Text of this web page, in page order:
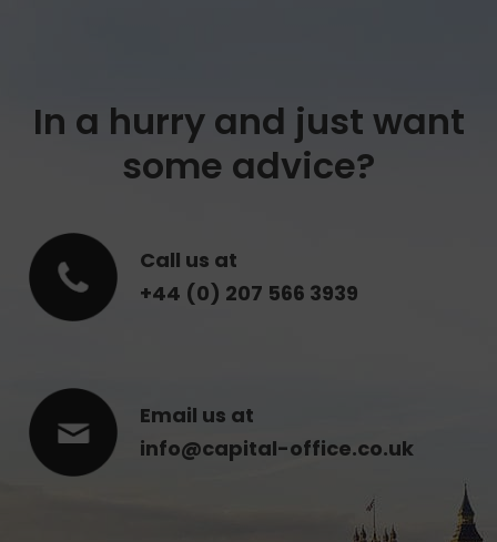
In a hurry and just want
some advice?
Call us at
+44 (0) 207 566 3939
Email us at
info@capital-office.co.uk